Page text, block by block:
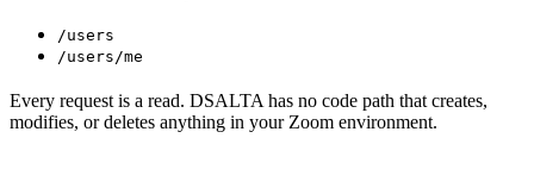
/users
/users/me
Every request is a read. DSALTA has no code path that creates,
modifies, or deletes anything in your Zoom environment.